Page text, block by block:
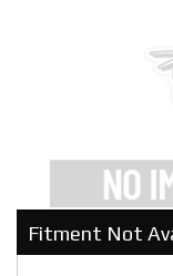
Fitment Not